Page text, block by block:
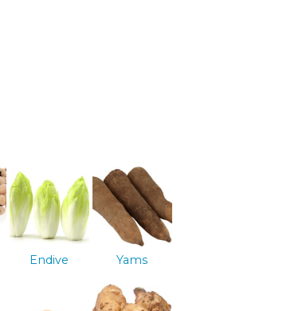
Endive Yams